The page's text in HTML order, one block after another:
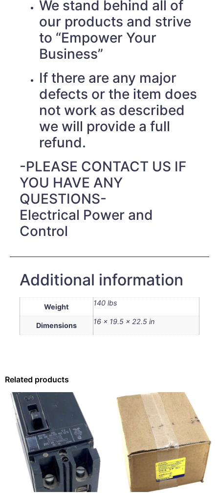
We stand behind all of
our products and strive
to “Empower Your
Business”
If there are any major
defects or the item does
not work as described
we will provide a full
refund.
-PLEASE CONTACT US IF
YOU HAVE ANY
QUESTIONS-
Electrical Power and
Control
Additional information
Weight 140 lbs
Dimensions 16 × 19.5 × 22.5 in
Related products